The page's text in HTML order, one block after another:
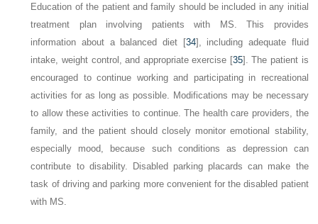
Education of the patient and family should be included in any initial
treatment plan involving patients with MS. This provides
information about a balanced diet [34], including adequate fluid
intake, weight control, and appropriate exercise [35]. The patient is
encouraged to continue working and participating in recreational
activities for as long as possible. Modifications may be necessary
to allow these activities to continue. The health care providers, the
family, and the patient should closely monitor emotional stability,
especially mood, because such conditions as depression can
contribute to disability. Disabled parking placards can make the
task of driving and parking more convenient for the disabled patient
with MS.